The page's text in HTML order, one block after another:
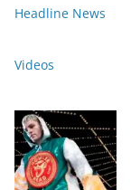
Headline News
Videos